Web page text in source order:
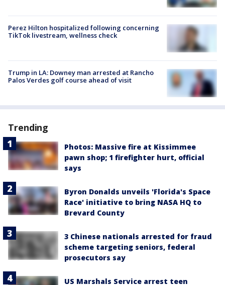
Perez Hilton hospitalized following concerning
TikTok livestream, wellness check
Trump in LA: Downey man arrested at Rancho
Palos Verdes golf course ahead of visit
Trending
Photos: Massive fire at Kissimmee
pawn shop; 1 firefighter hurt, official
says
Byron Donalds unveils 'Florida's Space
Race' initiative to bring NASA HQ to
Brevard County
3 Chinese nationals arrested for fraud
scheme targeting seniors, federal
prosecutors say
US Marshals Service arrest teen